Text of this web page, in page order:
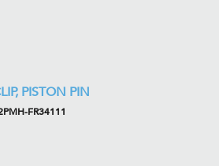
PISTON PIN
FR34111